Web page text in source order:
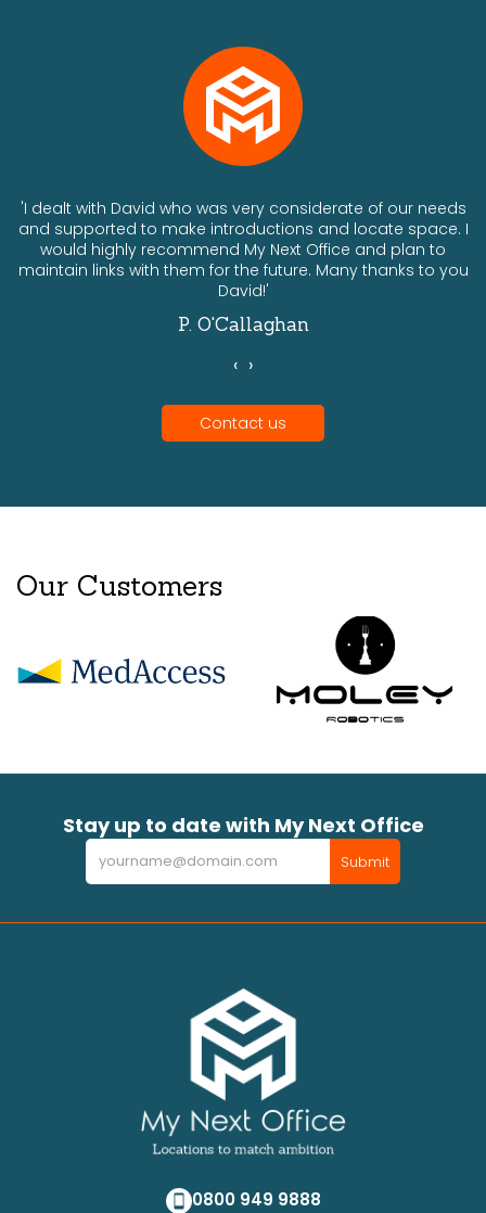
'I dealt with David who was very considerate of our needs
and supported to make introductions and locate space. I
would highly recommend My Next Office and plan to
maintain links with them for the future. Many thanks to you
David!'
P. O'Callaghan
‹ ›
Contact us
Our Customers
Stay up to date with My Next Office
Newsletter Submit
0800 949 9888